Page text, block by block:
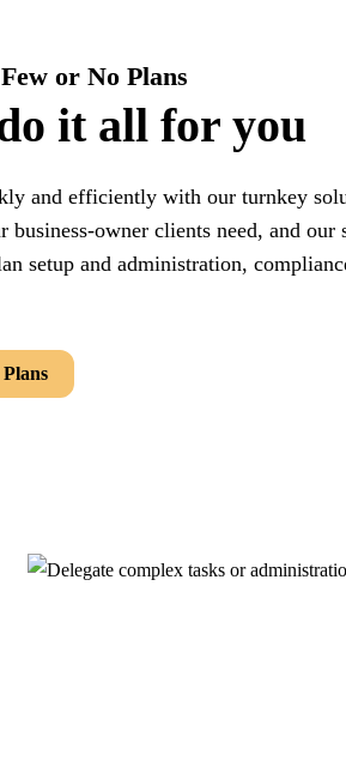
or No Plans
it all for you
and efficiently with our turnkey
business-owner clients need, and our
setup and administration,